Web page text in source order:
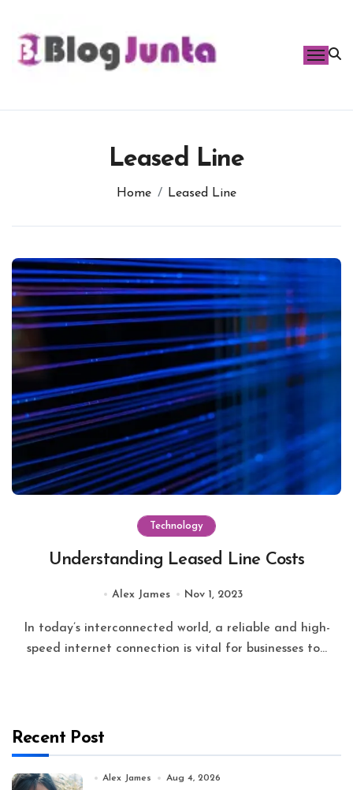
content
Leased Line
Home Leased Line
Technology
Understanding Leased Line Costs
Alex James Nov 1, 2023
speed internet connection is vital for businesses to...
Recent Post
Alex James Aug 4, 2026